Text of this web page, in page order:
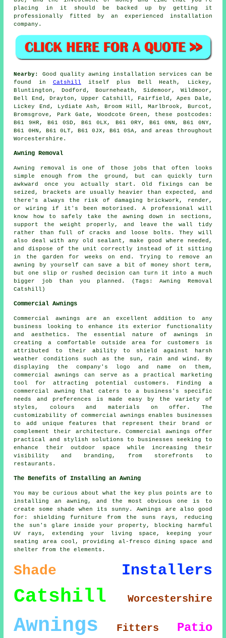
placing in it should be backed up by getting it
professionally fitted by an experienced installation
company.
Nearby:
Good quality awning installation services can be
found in Catshill itself plus Bell Heath, Lickey,
Bluntington, Dodford, Bourneheath, Sidemoor, Wildmoor,
Bell End, Drayton, Upper Catshill, Fairfield, Apes Dale,
Lickey End, Lydiate Ash, Broom Hill, Marlbrook, Burcot,
Bromsgrove, Park Gate, Woodcote Green, these postcodes:
B61 9HR, B61 0SD, B61 0LX, B61 0RY, B61 0NN, B61 0NY,
B61 0HN, B61 0LT, B61 0JX, B61 0SA, and areas throughout
Worcestershire.
Awning Removal
Awning removal is one of those jobs that often looks
simple enough from the ground, but can quickly turn
awkward once you actually start. Old fixings can be
seized, brackets are usually heavier than expected, and
there's always the risk of damaging brickwork, render,
or wiring if it's been motorised. A professional will
know how to safely take the awning down in sections,
support the weight properly, and leave the wall tidy
rather than full of cracks and loose bolts. They will
also deal with any old sealant, make good where needed,
and dispose of the unit correctly instead of it sitting
in the garden for weeks on end. Trying to remove an
awning by yourself can save a bit of money short term,
but one slip or rushed decision can turn it into a much
bigger job than you planned. (Tags: Awning Removal
Catshill)
Commercial Awnings
Commercial awnings are an excellent addition to any
business looking to enhance its exterior functionality
and aesthetics. The essential nature of awnings in
creating a comfortable outside area for customers is
attributed to their ability to shield against harsh
weather conditions such as the sun, rain and wind. By
displaying the company's logo and name on them,
commercial awnings can serve as a practical marketing
tool for attracting potential customers. Finding a
commercial awning that caters to a business's specific
needs and preferences is made easy by the variety of
styles, colours and materials on offer. The
customizability of commercial awnings enables businesses
to add unique features that represent their brand or
complement their architecture. Commercial awnings offer
practical and stylish solutions to businesses seeking to
enhance their outdoor space while increasing their
visibility and branding, from storefronts to
restaurants.
The Benefits of Installing an Awning
You may be curious about what the key plus points are to
installing an awning, and the most obvious one is to
create some shade when its sunny. Awnings are also good
for: shielding furniture from the suns rays, reducing
the sun's glare inside your property, blocking harmful
UV rays, extending your living space, keeping your
seating area cool, providing al-fresco dining space and
shelter from the elements .
Shade Installers
Catshill Worcestershire
Awnings Fitters Patio